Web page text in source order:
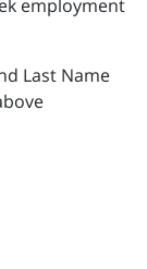
employment
Last Name